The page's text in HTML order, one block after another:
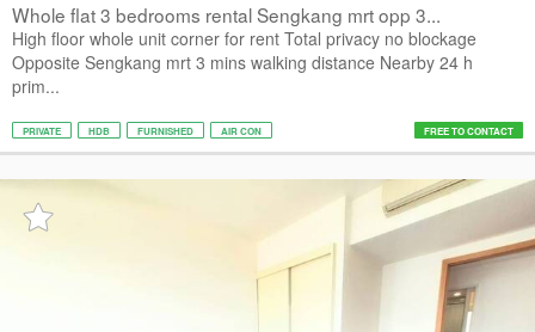
Whole flat 3 bedrooms rental Sengkang mrt opp 3...
High floor whole unit corner for rent Total privacy no blockage
Opposite Sengkang mrt 3 mins walking distance Nearby 24 h
prim...
PRIVATE HDB FURNISHED AIR CON FREE TO CONTACT